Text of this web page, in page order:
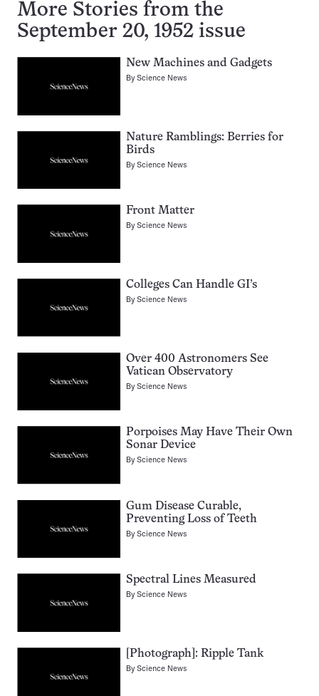
More Stories from the
September 20, 1952 issue
New Machines and Gadgets
ByScience News
Nature Ramblings: Berries for
Birds
ByScience News
Front Matter
ByScience News
Colleges Can Handle GI’s
ByScience News
Over 400 Astronomers See
Vatican Observatory
ByScience News
Porpoises May Have Their Own
Sonar Device
ByScience News
Gum Disease Curable,
Preventing Loss of Teeth
ByScience News
Spectral Lines Measured
ByScience News
[Photograph]: Ripple Tank
ByScience News